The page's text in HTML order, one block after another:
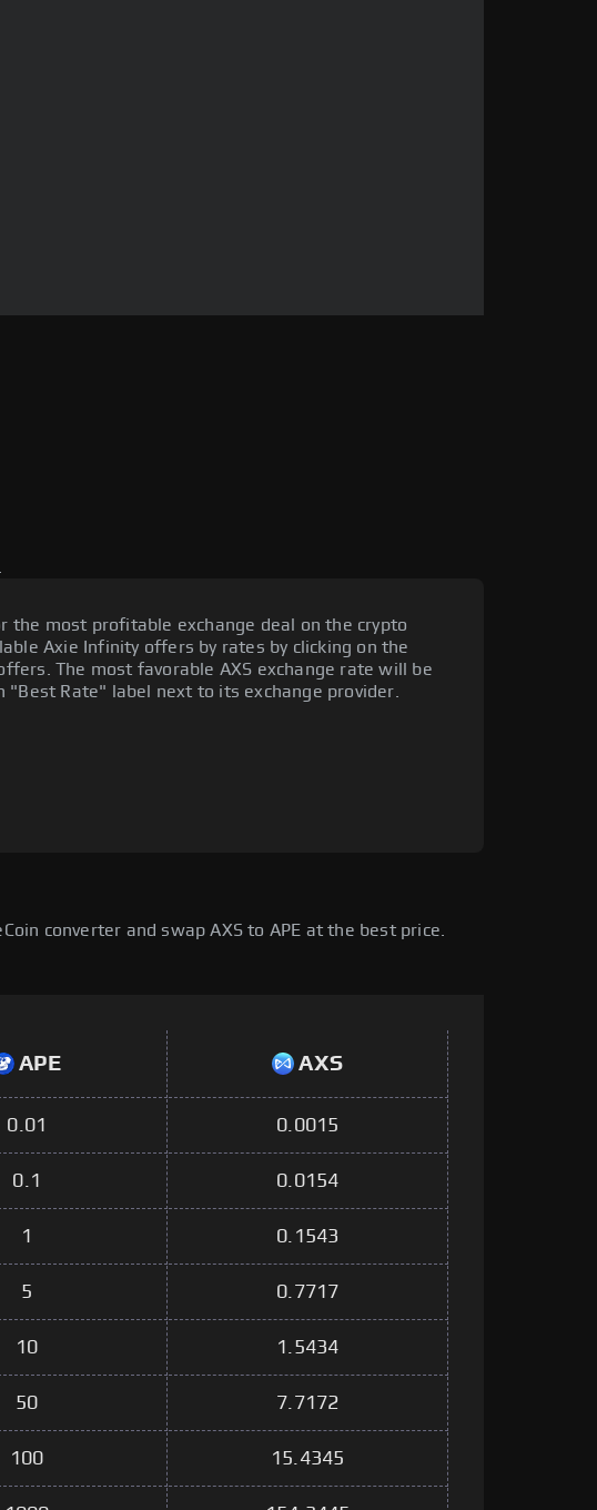
the most profitable exchange deal on the crypto
Axie Infinity offers by rates by clicking on the
The most favorable AXS exchange rate will be
Rate" label next to its exchange provider.
converter and swap AXS to APE at the best price.
APE AXS
0.01 0.0015
0.1 0.0154
1 0.1543
5 0.7717
10 1.5434
50 7.7172
100 15.4345